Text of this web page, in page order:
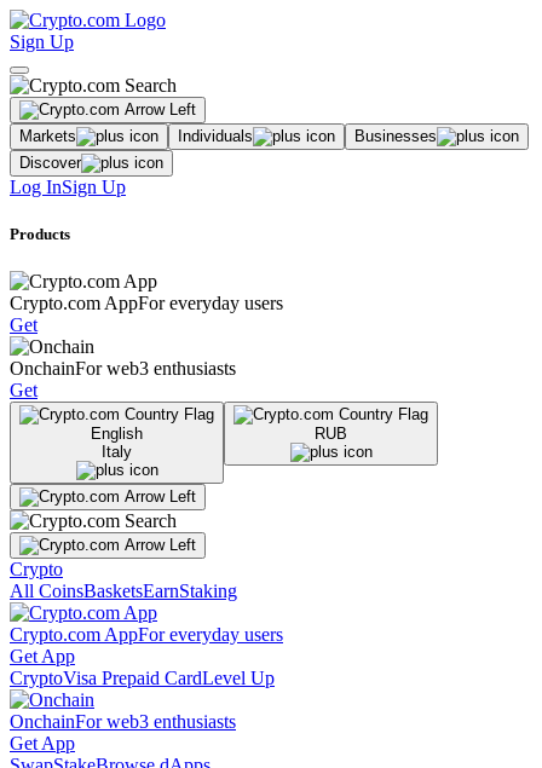
Sign Up
Markets Individuals
Businesses
Discover
Log InSign Up
Products
Crypto.com AppFor everyday users
Get
OnchainFor web3 enthusiasts
Get
English
Italy
RUB
Crypto
All CoinsBasketsEarnStaking
Crypto.com AppFor everyday users
Get App
CryptoVisa Prepaid CardLevel Up
OnchainFor web3 enthusiasts
Get App